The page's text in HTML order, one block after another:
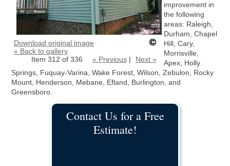
Download original image
« Back to gallery
Item 312 of 336
« Previous| Next »
improvement in
the following
areas: Raleigh,
Durham, Chapel
Hill, Cary,
Morrisville,
Apex, Holly
Springs, Fuquay-Varina, Wake Forest, Wilson, Zebulon, Rocky
Mount, Henderson, Mebane, Efland, Burlington, and
Greensboro.
Contact Us for a Free
Estimate!